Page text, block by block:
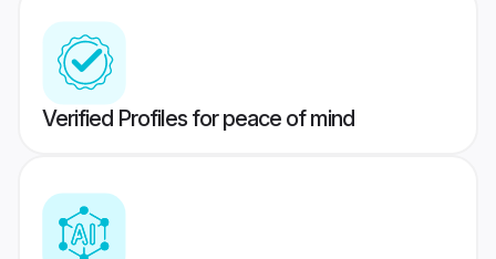
Verified Profiles for peace of mind